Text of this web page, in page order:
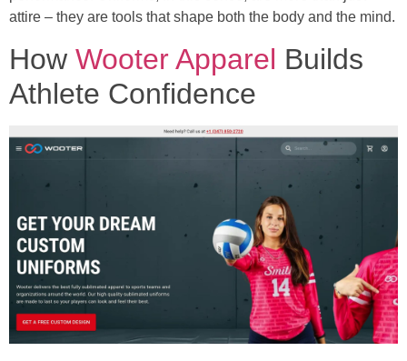
attire – they are tools that shape both the body and the mind.
How Wooter Apparel Builds
Athlete Confidence